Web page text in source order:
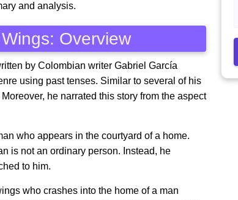
and analysis.
Overview
by Colombian writer Gabriel García
using past tenses. Similar to several of his
he narrated this story from the aspect
who appears in the courtyard of a home.
is not an ordinary person. Instead, he
to him.
who crashes into the home of a man